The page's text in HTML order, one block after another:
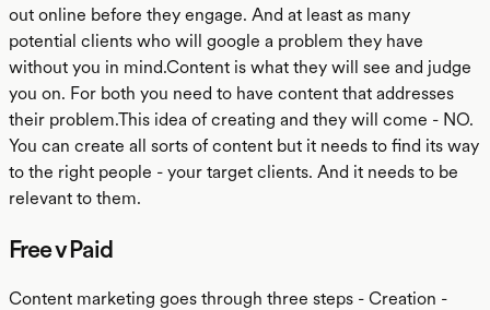
out online before they engage. And at least as many
potential clients who will google a problem they have
without you in mind.Content is what they will see and judge
you on. For both you need to have content that addresses
their problem.This idea of creating and they will come - NO.
You can create all sorts of content but it needs to find its way
to the right people - your target clients. And it needs to be
relevant to them.
Free v Paid
Content marketing goes through three steps - Creation -